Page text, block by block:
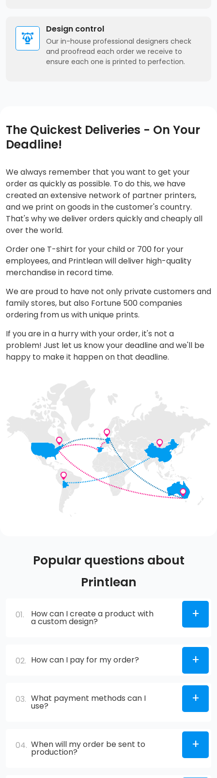
Design control
Our in-house professional designers check
and proofread each order we receive to
ensure each one is printed to perfection.
The Quickest Deliveries - On Your
Deadline!
We always remember that you want to get your
order as quickly as possible. To do this, we have
created an extensive network of partner printers,
and we print on goods in the customer's country.
That's why we deliver orders quickly and cheaply all
over the world.
Order one T-shirt for your child or 700 for your
employees, and Printlean will deliver high-quality
merchandise in record time.
We are proud to have not only private customers and
family stores, but also Fortune 500 companies
ordering from us with unique prints.
If you are in a hurry with your order, it's not a
problem! Just let us know your deadline and we'll be
happy to make it happen on that deadline.
Popular questions about
Printlean
01. How can I create a product with
a custom design?
02. How can I pay for my order?
03. What payment methods can I
use?
04. When will my order be sent to
production?